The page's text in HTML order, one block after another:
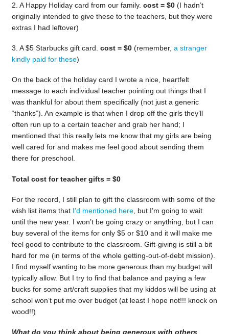
2. A Happy Holiday card from our family. cost = $0(I hadn’t
originally intended to give these to the teachers, but they were
extras I had leftover)
3. A $5 Starbucks gift card. cost = $0(remember, a stranger
kindly paid for these)
On the back of the holiday card I wrote a nice, heartfelt
message to each individual teacher pointing out things that I
was thankful for about them specifically (not just a generic
“thanks”). An example is that when I drop off the girls they’ll
often run up to a certain teacher and grab her hand; I
mentioned that this really lets me know that my girls are being
well cared for and makes me feel good about sending them
there for preschool.
Total cost for teacher gifts = $0
For the record, I still plan to gift the classroom with some of the
wish list items that I’d mentioned here, but I’m going to wait
until the new year. I won’t be going crazy or anything, but I can
buy several of the items for only $5 or $10 and it will make me
feel good to contribute to the classroom. Gift-giving is still a bit
hard for me (in terms of the whole getting-out-of-debt mission).
I find myself wanting to be more generous than my budget will
typically allow. But I try to find that balance and paying a few
bucks for some art/craft supplies that my kiddos will be using at
school won’t put me over budget (at least I hope not!!! knock on
wood!!)
What do you think about being generous with others